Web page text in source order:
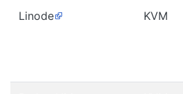
Linode KVM